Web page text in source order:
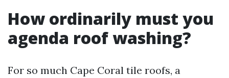
How ordinarily must you
agenda roof washing?
For so much Cape Coral tile roofs, a